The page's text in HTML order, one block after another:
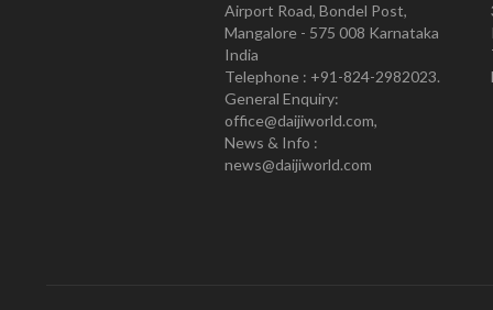
Airport Road, Bondel Post,
Mangalore - 575 008 Karnataka
India
Telephone : +91-824-2982023.
General Enquiry:
office@daijiworld.com,
News & Info :
news@daijiworld.com